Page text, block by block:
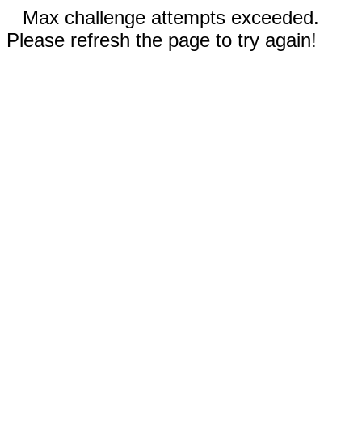
Max challenge attempts exceeded.
Please refresh the page to try again!